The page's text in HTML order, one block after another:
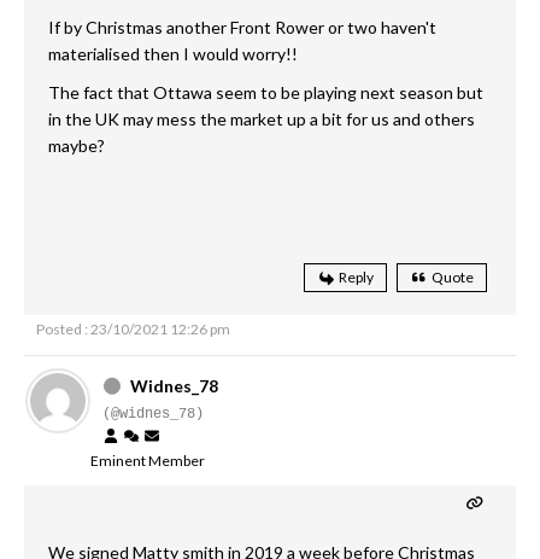
If by Christmas another Front Rower or two haven't
materialised then I would worry!!
The fact that Ottawa seem to be playing next season but
in the UK may mess the market up a bit for us and others
maybe?
Reply Quote
Posted : 23/10/2021 12:26 pm
Widnes_78
(@widnes_78)
Eminent Member
We signed Matty smith in 2019 a week before Christmas